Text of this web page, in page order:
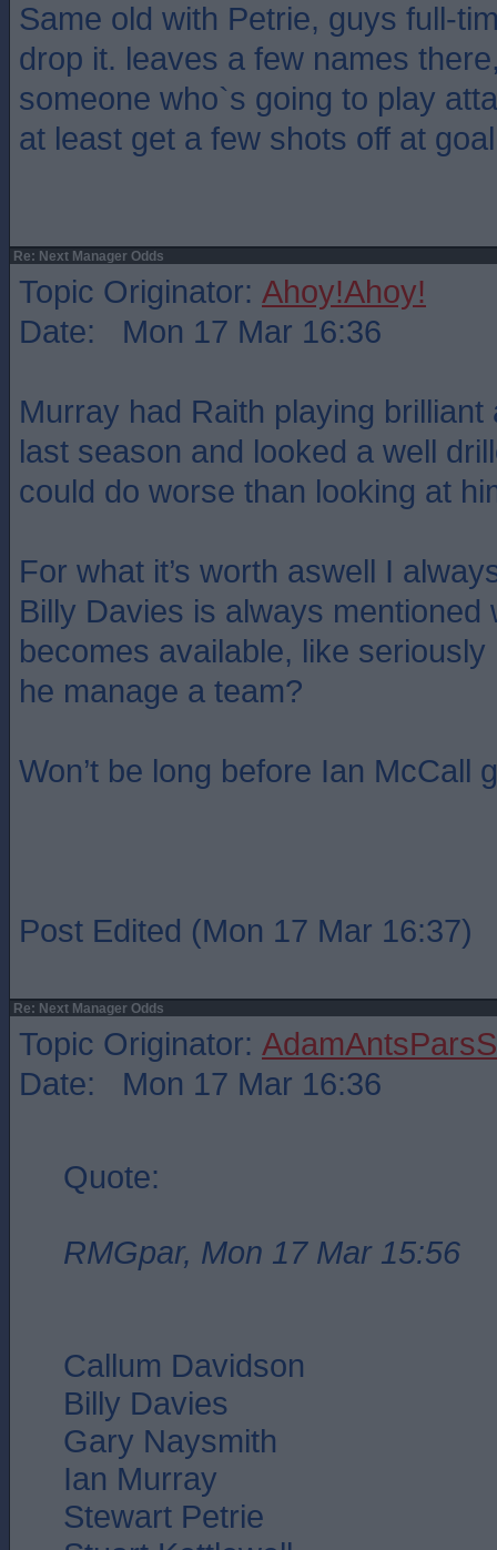
Same old with Petrie, guys full-
drop it. leaves a few names
someone who`s going to play
at least get a few shots off at
Re: Next Manager Odds
Topic Originator: Ahoy!Ahoy!
Date: Mon 17 Mar 16:36
Murray had Raith playing brilliant
last season and looked a well
could do worse than looking at
For what it’s worth aswell I
Billy Davies is always mentioned
becomes available, like
he manage a team?
Won’t be long before Ian McCall
Post Edited (Mon 17 Mar 16:37)
Re: Next Manager Odds
Topic Originator:
Date: Mon 17 Mar 16:36
Quote:
RMGpar, Mon 17 Mar 15:56
Callum Davidson
Billy Davies
Gary Naysmith
Ian Murray
Stewart Petrie